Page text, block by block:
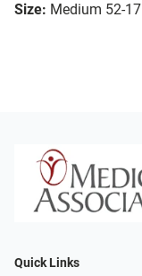
Size: Medium 52-17
Quick Links